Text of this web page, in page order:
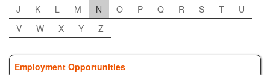
J
K L M N O P Q R S T
U
V
W X Y Z
Employment Opportunities